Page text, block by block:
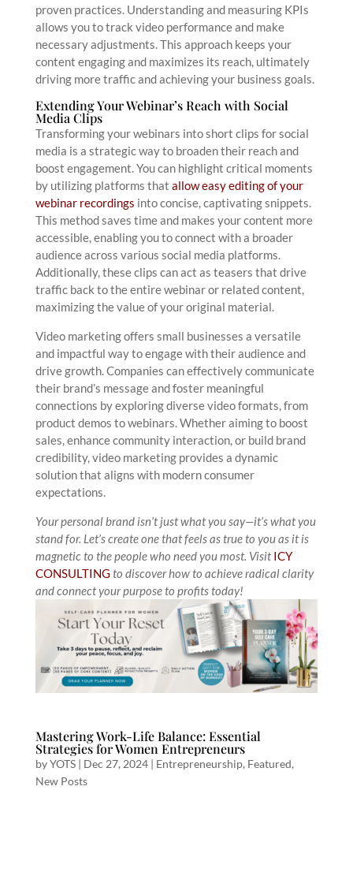
proven practices. Understanding and measuring KPIs
allows you to track video performance and make
necessary adjustments. This approach keeps your
content engaging and maximizes its reach, ultimately
driving more traffic and achieving your business goals.
Extending Your Webinar’s Reach with Social
Media Clips
Transforming your webinars into short clips for social
media is a strategic way to broaden their reach and
boost engagement. You can highlight critical moments
by utilizing platforms that allow easy editing of your
webinar recordings into concise, captivating snippets.
This method saves time and makes your content more
accessible, enabling you to connect with a broader
audience across various social media platforms.
Additionally, these clips can act as teasers that drive
traffic back to the entire webinar or related content,
maximizing the value of your original material.
Video marketing offers small businesses a versatile
and impactful way to engage with their audience and
drive growth. Companies can effectively communicate
their brand’s message and foster meaningful
connections by exploring diverse video formats, from
product demos to webinars. Whether aiming to boost
sales, enhance community interaction, or build brand
credibility, video marketing provides a dynamic
solution that aligns with modern consumer
expectations.
Your personal brand isn’t just what you say—it’s what you
stand for. Let’s create one that feels as true to you as it is
magnetic to the people who need you most. Visit ICY
CONSULTING to discover how to achieve radical clarity
and connect your purpose to profits today!
Mastering Work-Life Balance: Essential
Strategies for Women Entrepreneurs
byYOTS| Dec 27, 2024| Entrepreneurship, Featured,
New Posts